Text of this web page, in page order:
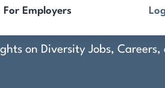
For Employers
Broward &
on Diversity Jobs,